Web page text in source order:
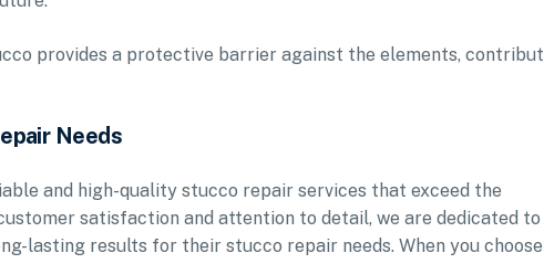
provides a protective barrier against the elements,
Needs
and high-quality stucco repair services that exceed the
satisfaction and attention to detail, we are dedicated to
lasting results for their stucco repair needs. When you choose